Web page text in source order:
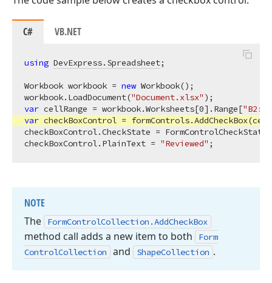
C# VB.NET
using DevExpress.Spreadsheet;
Workbook workbook = new Workbook();
workbook.LoadDocument("Document.xlsx"
var cellRange = workbook.Worksheets[0].Range[
var checkBoxControl =
checkBoxControl.CheckState =
checkBoxControl.PlainText = "Reviewed"
NOTE
The
FormControlCollection.AddCheckBox
method call adds a new item to both
Form
ControlCollection and ShapeCollection .